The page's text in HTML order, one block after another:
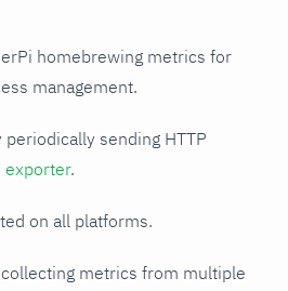
homebrewing metrics for
management.
sending HTTP
exporter.
on all platforms.
metrics from multiple